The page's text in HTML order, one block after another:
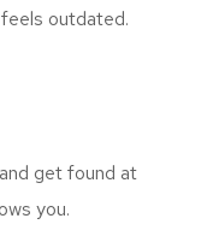
outdated.
get found at
you.